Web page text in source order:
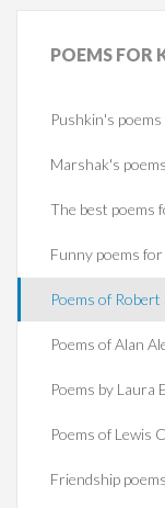
POEMS FOR
Pushkin's
Marshak's
The best poems
Funny poems
Poems of
Poems of Alan
Poems by Laura
Poems of Lewis
Friendship poems